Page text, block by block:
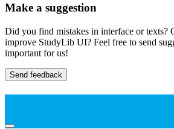
Make a suggestion
Did you find mistakes in interface or
improve StudyLib UI? Feel free to send
important for us!
Send feedback